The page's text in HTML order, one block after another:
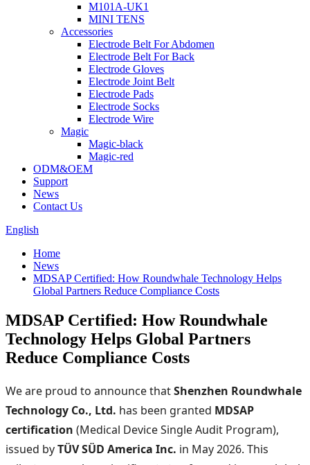
M101A-UK1
MINI TENS
Accessories
Electrode Belt For Abdomen
Electrode Belt For Back
Electrode Gloves
Electrode Joint Belt
Electrode Pads
Electrode Socks
Electrode Wire
Magic
Magic-black
Magic-red
ODM&OEM
Support
News
Contact Us
English
Home
News
MDSAP Certified: How Roundwhale Technology Helps
Global Partners Reduce Compliance Costs
MDSAP Certified: How Roundwhale
Technology Helps Global Partners
Reduce Compliance Costs
We are proud to announce thatShenzhen Roundwhale
Technology Co., Ltd. has been granted MDSAP
certification (Medical Device Single Audit Program),
issued byTÜV SÜD America Inc. in May 2026. This